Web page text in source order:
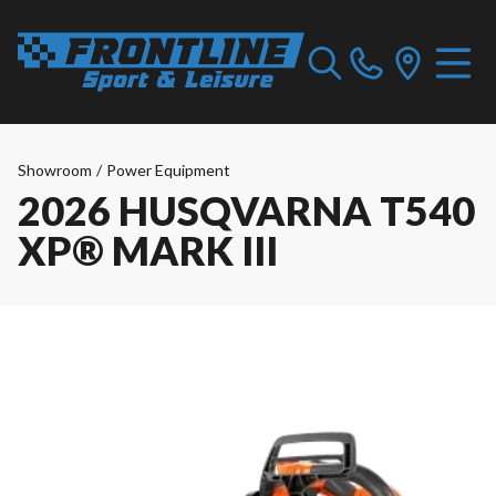
Showroom / Power Equipment
2026 HUSQVARNA T540
XP® MARK III